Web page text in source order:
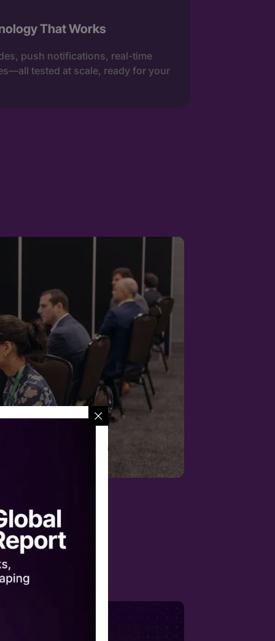
That Works
push notifications, real-time
tested at scale, ready for your